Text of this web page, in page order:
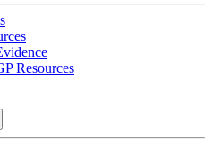
Resources